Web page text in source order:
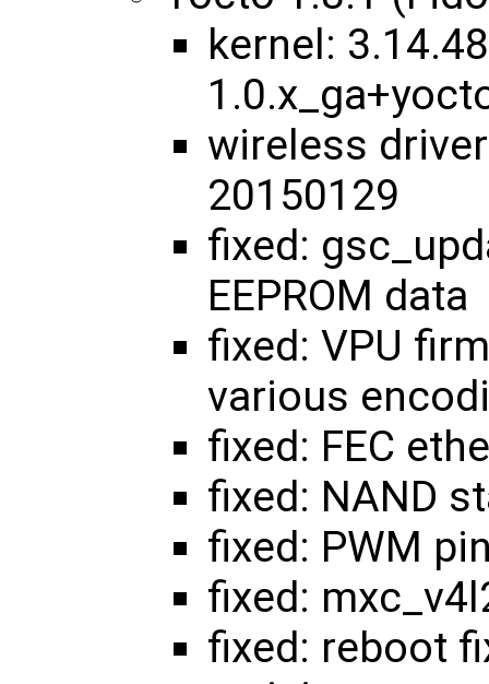
kernel:
wireless
20150129
fixed:
EEPROM data
fixed: VPU
various
fixed: FEC
fixed: NAND
fixed: PWM
fixed:
fixed: reboot